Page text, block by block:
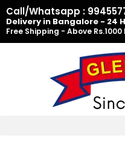
Skip
to
content
Call/Whatsapp :
Delivery in Bangalore - 24
Free Shipping - Above